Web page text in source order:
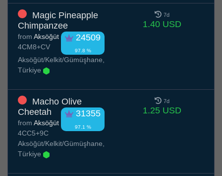
Magic Pineapple
Chimpanzee
24509
97.8 %
from Aksöğüt
4CM8+CV
Aksöğüt/Kelkit/Gümüşhane,
Türkiye
7d
1.40 USD
Macho Olive
Cheetah
31355
97.1 %
from Aksöğüt
4CC5+9C
Aksöğüt/Kelkit/Gümüşhane,
Türkiye
7d
1.25 USD